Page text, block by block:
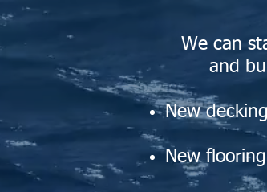
We can
and
New decking
New flooring